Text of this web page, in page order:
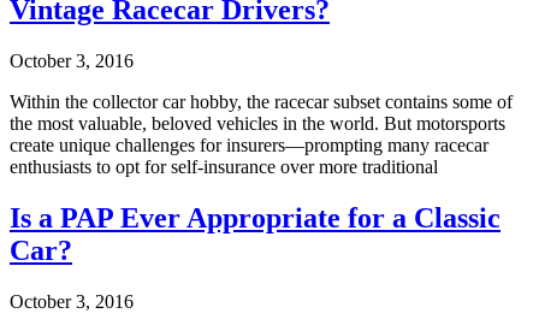
Vintage Racecar Drivers?
October 3, 2016
Within the collector car hobby, the racecar subset contains some of
the most valuable, beloved vehicles in the world. But motorsports
create unique challenges for insurers—prompting many racecar
enthusiasts to opt for self-insurance over more traditional
Is a PAP Ever Appropriate for a Classic
Car?
October 3, 2016